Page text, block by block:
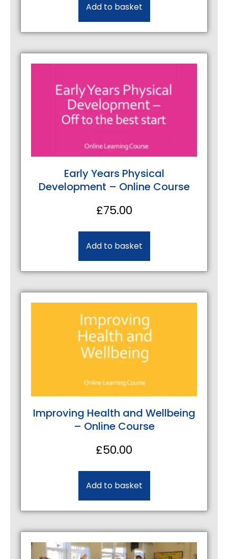
Add to basket
Early Years Physical
Development – Online Course
£75.00
Add to basket
Improving Health and Wellbeing
– Online Course
£50.00
Add to basket